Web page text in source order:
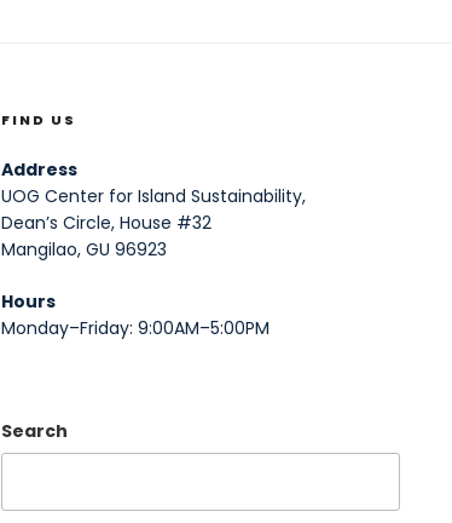
FIND US
Address
UOG Center for Island Sustainability,
Dean’s Circle, House #32
Mangilao, GU 96923
Hours
Monday–Friday: 9:00AM–5:00PM
Search